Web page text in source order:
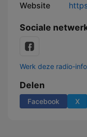
Website
Sociale
Werk deze radio-
Delen
Facebook X